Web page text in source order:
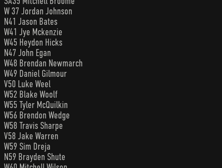
W 37 Jordan Johnson
N41 Jason Bates
W41 Jye Mckenzie
W45 Heydon Hicks
N47 John Egan
W48 Brendan Newmarch
W49 Daniel Gilmour
V50 Luke Weel
W52 Blake Woolf
W55 Tyler McQuilkin
W56 Brendon Wedge
W58 Travis Sharpe
V58 Jake Warren
W59 Sim Dreja
N59 Brayden Shute